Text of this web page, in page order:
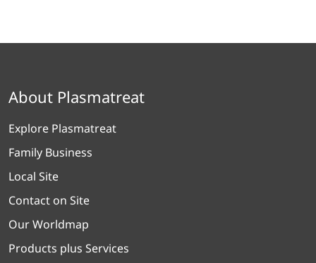
About Plasmatreat
Explore Plasmatreat
Family Business
Local Site
Contact on Site
Our Worldmap
Products plus Services